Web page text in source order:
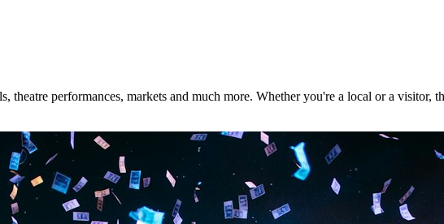
performances, markets and much more. Whether you're a local or a visitor,